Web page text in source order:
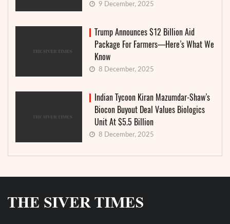
9 December, 2025
Trump Announces $12 Billion Aid
Package For Farmers—Here’s What We
Know
8 December, 2025
Indian Tycoon Kiran Mazumdar-Shaw’s
Biocon Buyout Deal Values Biologics
Unit At $5.5 Billion
8 December, 2025